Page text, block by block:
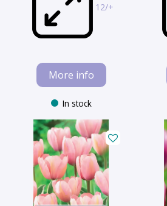
12/+
More info
In stock